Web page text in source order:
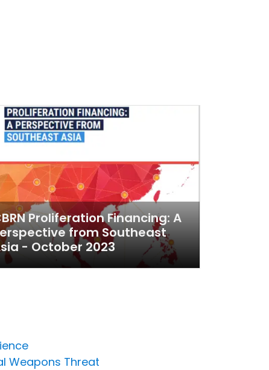
Proliferation Financing: A
from Southeast
- October 2023
Weapons Threat